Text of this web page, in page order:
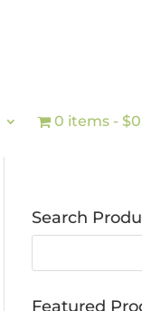
0 items
Search
Featured